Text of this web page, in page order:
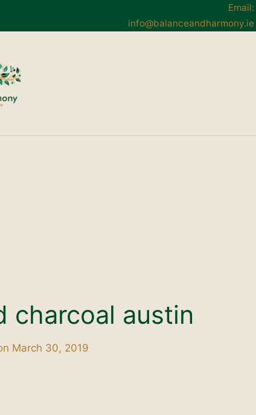
Email:
info@balanceandharmony.ie
charcoal austin
March 30, 2019